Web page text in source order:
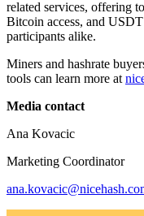
related services, offering
Bitcoin access, and
participants alike.
Miners and hashrate
tools can learn more at
Media contact
Ana Kovacic
Marketing Coordinator